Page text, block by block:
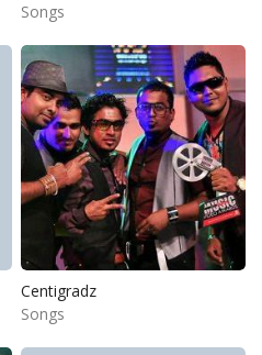
Songs
Centigradz
Songs